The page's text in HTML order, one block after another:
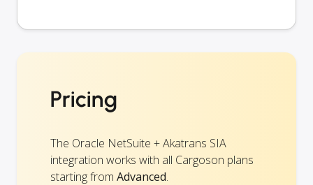
Pricing
The Oracle NetSuite + Akatrans SIA
integration works with all Cargoson plans
starting from Advanced.